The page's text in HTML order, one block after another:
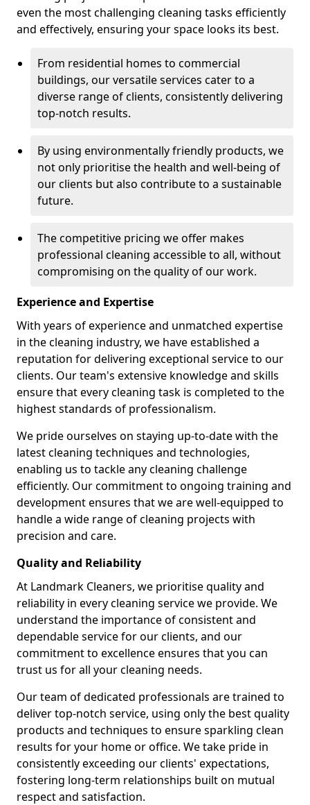
even the most challenging cleaning tasks efficiently
and effectively, ensuring your space looks its best.
From residential homes to commercial
buildings, our versatile services cater to a
diverse range of clients, consistently delivering
top-notch results.
By using environmentally friendly products, we
not only prioritise the health and well-being of
our clients but also contribute to a sustainable
future.
The competitive pricing we offer makes
professional cleaning accessible to all, without
compromising on the quality of our work.
Experience and Expertise
With years of experience and unmatched expertise
in the cleaning industry, we have established a
reputation for delivering exceptional service to our
clients. Our team's extensive knowledge and skills
ensure that every cleaning task is completed to the
highest standards of professionalism.
We pride ourselves on staying up-to-date with the
latest cleaning techniques and technologies,
enabling us to tackle any cleaning challenge
efficiently. Our commitment to ongoing training and
development ensures that we are well-equipped to
handle a wide range of cleaning projects with
precision and care.
Quality and Reliability
At Landmark Cleaners, we prioritise quality and
reliability in every cleaning service we provide. We
understand the importance of consistent and
dependable service for our clients, and our
commitment to excellence ensures that you can
trust us for all your cleaning needs.
Our team of dedicated professionals are trained to
deliver top-notch service, using only the best quality
products and techniques to ensure sparkling clean
results for your home or office. We take pride in
consistently exceeding our clients' expectations,
fostering long-term relationships built on mutual
respect and satisfaction.